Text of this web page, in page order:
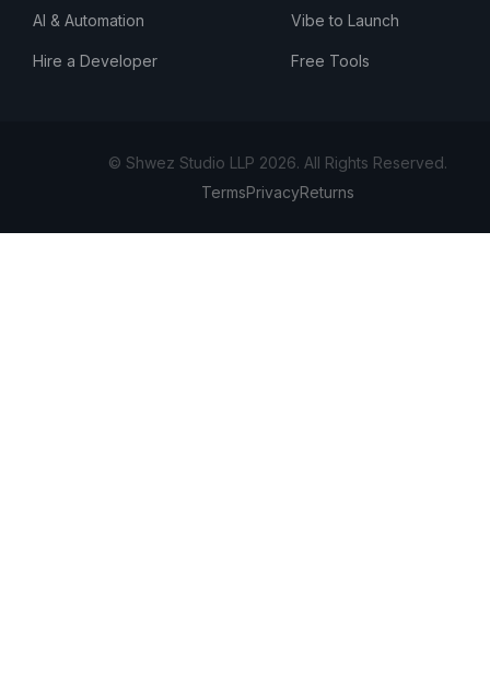
AI & Automation
Hire a Developer
Vibe to Launch
Free Tools
© Shwez Studio LLP 2026. All Rights Reserved.
TermsPrivacyReturns